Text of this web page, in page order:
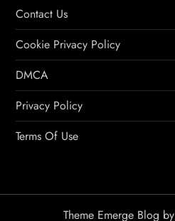
Contact Us
Cookie Privacy Policy
DMCA
Privacy Policy
Terms Of Use
Theme Emerge Blog by